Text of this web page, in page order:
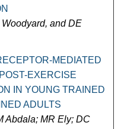
and DE
MEDIATED
EXERCISE
IN YOUNG TRAINED
ADULTS
Abdala; MR Ely; DC